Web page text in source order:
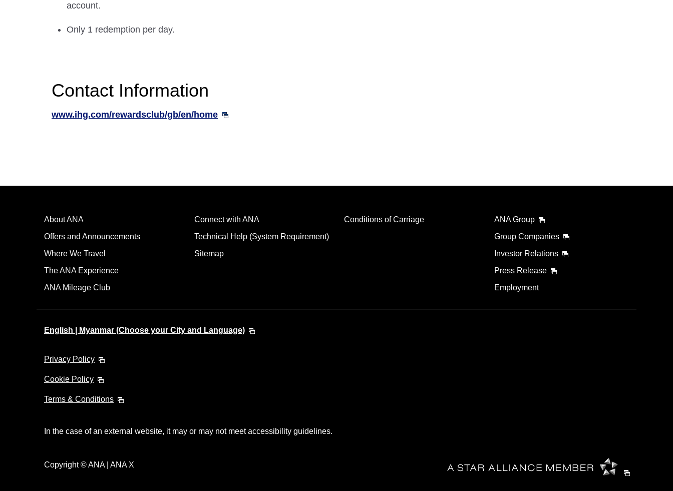
account.
Only 1 redemption per day.
Contact Information
www.ihg.com/rewardsclub/gb/en/home
About ANA
Offers and Announcements
Where We Travel
The ANA Experience
ANA Mileage Club
Connect with ANA
Technical Help (System Requirement)
Sitemap
Conditions of Carriage
ANA Group
Group Companies
Investor Relations
Press Release
Employment
English | Myanmar (Choose your City and Language)
Privacy Policy
Cookie Policy
Terms & Conditions
In the case of an external website, it may or may not meet accessibility guidelines.
Copyright © ANA | ANA X